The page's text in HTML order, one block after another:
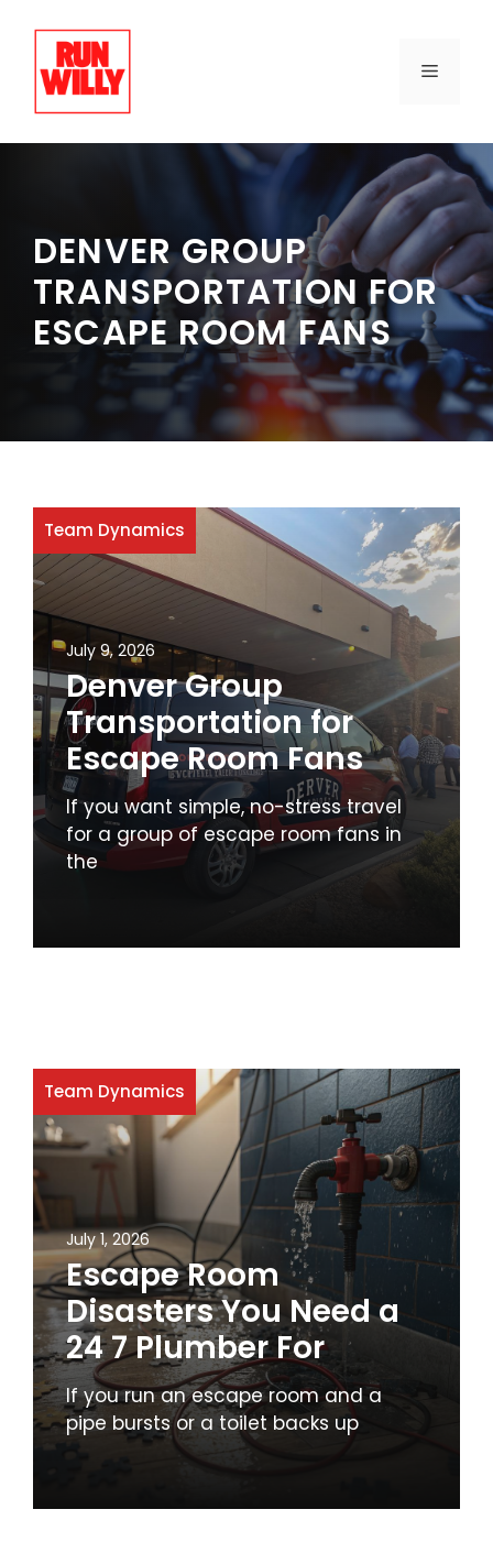
content
MENU
DENVER GROUP
TRANSPORTATION FOR
ESCAPE ROOM FANS
Team Dynamics
July 9, 2026
Denver Group
Transportation for
Escape Room Fans
If you want simple, no-stress travel
for a group of escape room fans in
the
Team Dynamics
July 1, 2026
Escape Room
Disasters You Need a
24 7 Plumber For
If you run an escape room and a
pipe bursts or a toilet backs up